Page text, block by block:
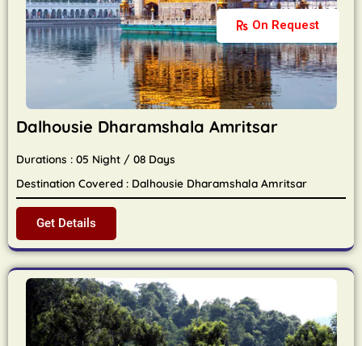
On Request
Dalhousie Dharamshala Amritsar
Durations : 05 Night / 08 Days
Destination Covered : Dalhousie Dharamshala Amritsar
Get Details